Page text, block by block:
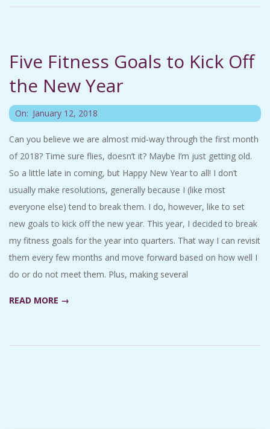
A
R
A
T
H
O
N
E
R
Five Fitness Goals to Kick Off
the New Year
2018-
12
On: January 12, 2018
Can you believe we are almost mid-way through the first month
of 2018? Time sure flies, doesn’t it? Maybe I’m just getting old.
So a little late in coming, but Happy New Year to all! I don’t
usually make resolutions, generally because I (like most
everyone else) tend to break them. I do, however, like to set
new goals to kick off the new year. This year, I decided to break
my fitness goals for the year into quarters. That way I can revisit
them every few months and move forward based on how well I
do or do not meet them. Plus, making several
READ MORE →